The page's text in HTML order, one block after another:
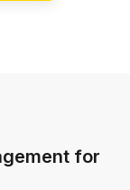
for